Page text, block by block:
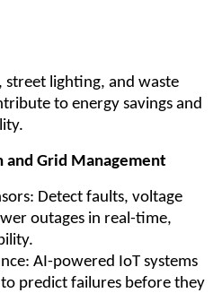
street lighting, and waste
to energy savings and
and Grid Management
Detect faults, voltage
outages in real-time,
AI-powered IoT systems
predict failures before they